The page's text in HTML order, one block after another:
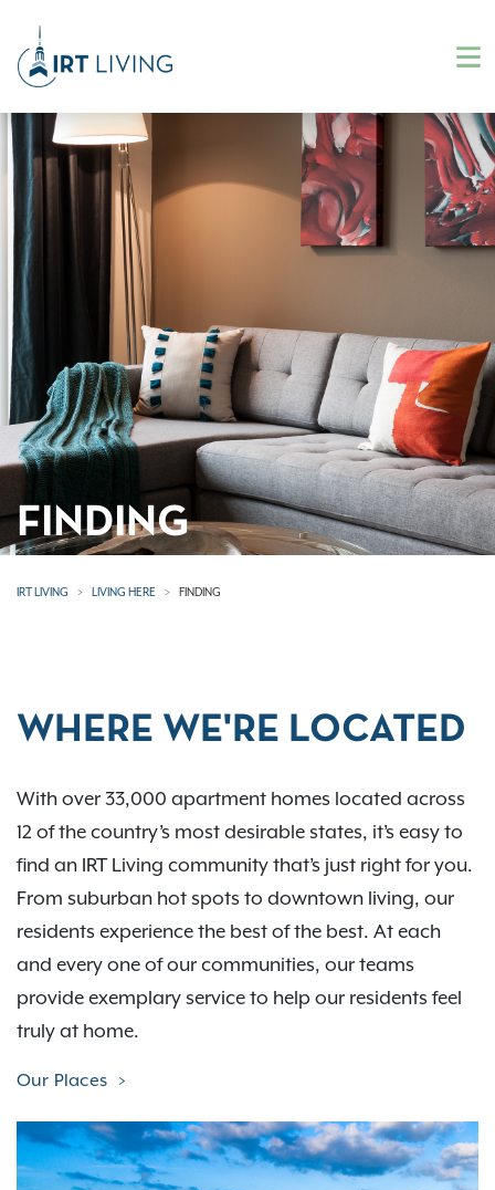
FINDING
IRT LIVING LIVING HERE FINDING
WHERE WE'RE LOCATED
With over 33,000 apartment homes located across
12 of the country’s most desirable states, it’s easy to
find an IRT Living community that’s just right for you.
From suburban hot spots to downtown living, our
residents experience the best of the best. At each
and every one of our communities, our teams
provide exemplary service to help our residents feel
truly at home.
Our Places